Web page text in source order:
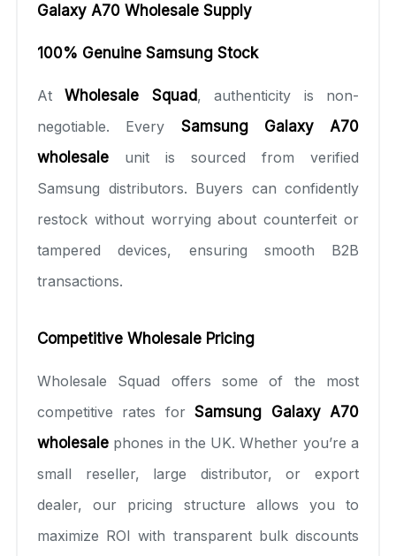
Galaxy A70 Wholesale Supply
100% Genuine Samsung Stock
AtWholesale Squad, authenticity is non-
negotiable. Every Samsung Galaxy A70
wholesale unit is sourced from verified
Samsung distributors. Buyers can confidently
restock without worrying about counterfeit or
tampered devices, ensuring smooth B2B
transactions.
Competitive Wholesale Pricing
Wholesale Squad offers some of the most
competitive rates for Samsung Galaxy A70
wholesale phones in the UK. Whether you’re a
small reseller, large distributor, or export
dealer, our pricing structure allows you to
maximize ROI with transparent bulk discounts